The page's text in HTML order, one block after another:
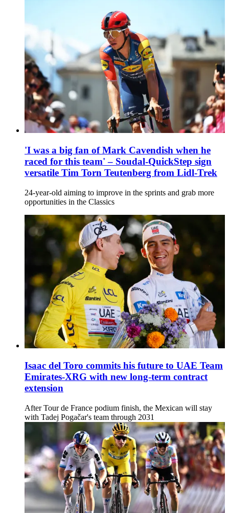
'I was a big fan of Mark Cavendish when he
raced for this team' – Soudal-QuickStep sign
versatile Tim Torn Teutenberg from Lidl-Trek
24-year-old aiming to improve in the sprints and grab more
opportunities in the Classics
Isaac del Toro commits his future to UAE Team
Emirates-XRG with new long-term contract
extension
After Tour de France podium finish, the Mexican will stay
with Tadej Pogačar's team through 2031